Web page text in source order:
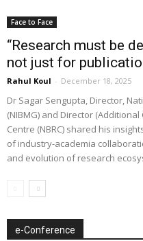
Face to Face
“Research must be
not just for
Rahul Koul - December 18, 2025
Dr Sagar Sengupta, Director,
(NIBMG) and Director
Centre (NBRC) shared his
of industry-academia
and evolution of research
e-Conference